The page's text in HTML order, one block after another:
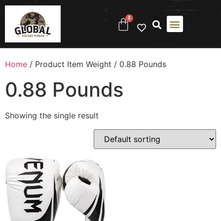
0
Home / Product Item Weight / ‎0.88 Pounds
‎0.88 Pounds
Showing the single result